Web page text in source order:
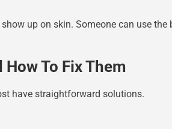
up on skin. Someone can use
To Fix Them
have straightforward solutions.